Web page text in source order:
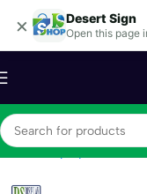
× Desert Sign
Open this page
Skip to navigation
Skip to main content
Home Display Stands